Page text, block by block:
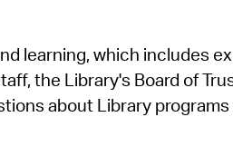
SeeClickFix
View News
learning, which includes
the Library's Board of
about Library